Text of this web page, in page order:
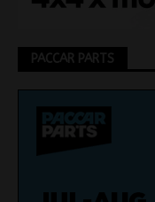
PACCAR PARTS